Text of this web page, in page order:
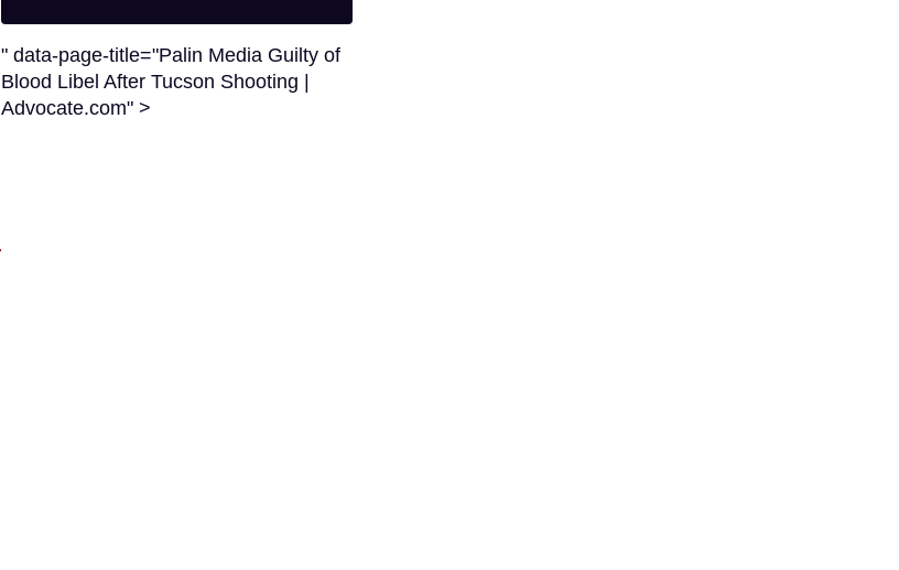
" data-page-title="Palin Media Guilty of
Blood Libel After Tucson Shooting |
Advocate.com" >